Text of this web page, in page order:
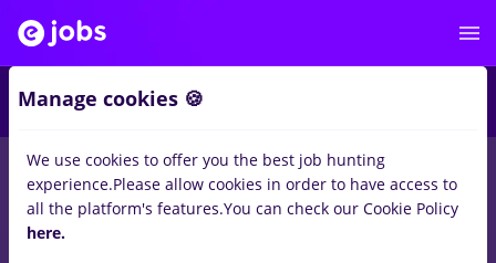
jobs with salaries peisagist inBucuresti forEntry-Level (< 2
years)inBanks
Manage cookies 🍪
We use cookies to offer you the best job hunting
experience.Please allow cookies in order to have access to
all the platform's features.You can check our Cookie Policy
here.